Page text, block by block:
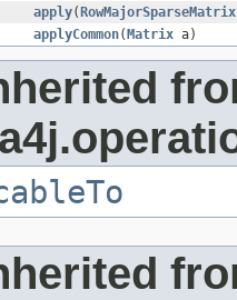
apply( RowMajorSparseMatrix
applyCommon( Matrix a)